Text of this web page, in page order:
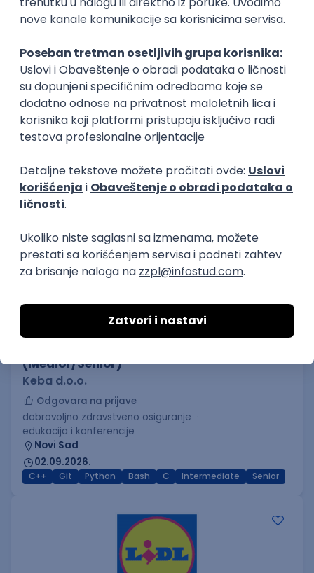
Senior Software Engineer (Go)
Xsolla
11.09.2026.
AWS Docker QA Cloud Microservices
Kafka
Kubernetes
Senior
Software Development Director
Xsolla
11.09.2026.
AWS Azure Cloud Agile Microservices Senior
(Medior/Senior)
Keba d.o.o.
Odgovara na prijave
dobrovoljno zdravstveno osiguranje
edukacija i konferencije
Novi Sad
02.09.2026.
C++ Git Python Bash C Intermediate Senior